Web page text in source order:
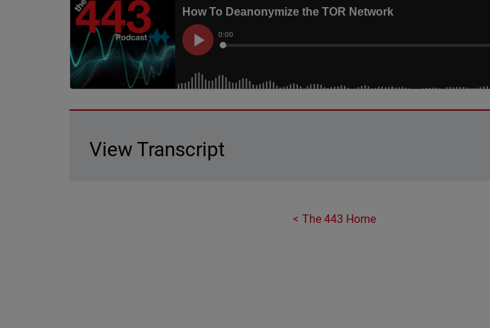
View Transcript
The 443 Home